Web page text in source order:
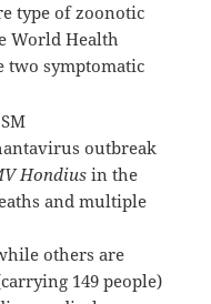
type of zoonotic
World Health
two symptomatic
outbreak
Hondiusin the
and multiple
others are
149 people)